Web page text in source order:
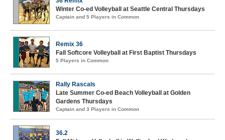
Winter Co-ed Volleyball at Seattle Central Thursdays
Captain and 5 Players in Common
Remix 36
Fall Softcore Volleyball at First Baptist Thursdays
5 Players in Common
Rally Rascals
Late Summer Co-ed Beach Volleyball at Golden
Gardens Thursdays
Captain and 3 Players in Common
36.2